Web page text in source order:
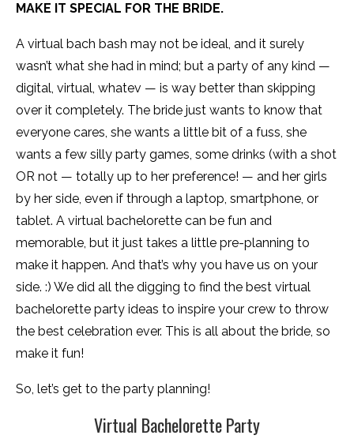
MAKE IT SPECIAL FOR THE BRIDE.
A virtual bach bash may not be ideal, and it surely
wasn’t what she had in mind; but a party of any kind —
digital, virtual, whatev — is way better than skipping
over it completely. The bride just wants to know that
everyone cares, she wants a little bit of a fuss, she
wants a few silly party games, some drinks (with a shot
OR not — totally up to her preference! — and her girls
by her side, even if through a laptop, smartphone, or
tablet. A virtual bachelorette can be fun and
memorable, but it just takes a little pre-planning to
make it happen. And that’s why you have us on your
side. :) We did all the digging to find the best virtual
bachelorette party ideas to inspire your crew to throw
the best celebration ever. This is all about the bride, so
make it fun!
So, let’s get to the party planning!
Virtual Bachelorette Party